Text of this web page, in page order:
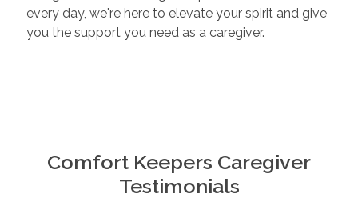
every day, we're here to elevate your spirit and give
you the support you need as a caregiver.
Comfort Keepers Caregiver
Testimonials